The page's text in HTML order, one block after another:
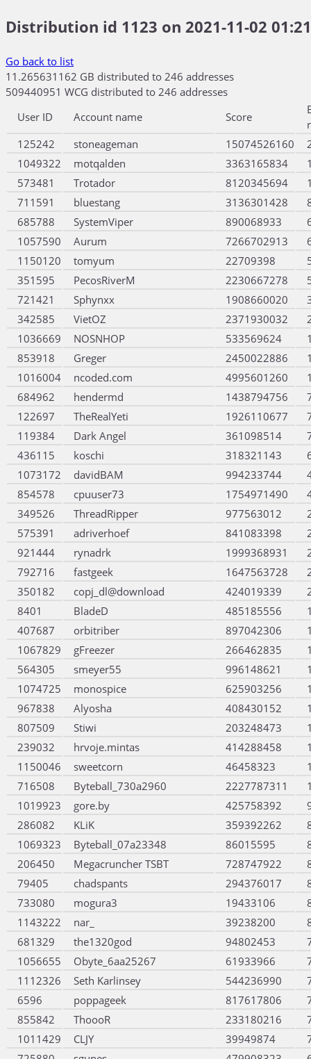
Distribution id 1123 on 2021-11-02
Go back to list
11.265631162 GB distributed to 246 addresses
509440951 WCG distributed to 246 addresses
User ID
Account name Score
125242
stoneageman 15074526160
1049322
motqalden 3363165834
573481
Trotador 8120345694
711591
bluestang 3136301428
685788
SystemViper 890068933
1057590
Aurum 7266702913
1150120
tomyum 22709398
351595
PecosRiverM 2230667278
721421
Sphynxx 1908660020
342585
VietOZ 2371930032
1036669
NOSNHOP 533569624
853918
Greger 2450022886
1016004
ncoded.com 4995601260
684962
hendermd 1438794756
122697
TheRealYeti 1926110677
119384
Dark Angel 361098514
436115
koschi 318321143
1073172
davidBAM 994233744
854578
cpuuser73 1754971490
349526
ThreadRipper 977563012
575391
adriverhoef 841083398
921444
rynadrk 1999368931
792716
fastgeek 1647563728
350182
copj_dl@download 424019339
8401
BladeD 485185556
407687
orbitriber 897042306
1067829
gFreezer 266462835
564305
smeyer55 996148621
1074725
monospice 625903256
967838
Alyosha 408430152
807509
Stiwi 203248473
239032
hrvoje.mintas 414288458
1150046
sweetcorn 46458323
716508
Byteball_730a2960 2227787311
1019923
gore.by 425758392
286082
KLiK 359392262
1069323
Byteball_07a23348 86015595
206450
Megacruncher TSBT 728747922
79405
chadspants 294376017
733080
mogura3 19433106
1143222
nar_ 39238200
681329
the1320god 94802453
1056655
Obyte_6aa25267 61933966
1112326
Seth Karlinsey 544236990
6596
poppageek 817617806
855842
ThoooR 233180216
1011429
CLJY 39949874